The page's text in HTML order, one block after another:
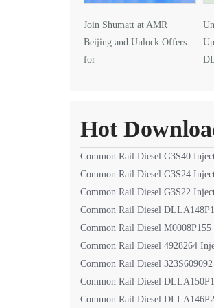
Join Shumatt at AMR
Beijing and Unlock Offers
for
Hot
Common Rail Diesel G3S40
Common Rail Diesel G3S24
Common Rail Diesel G3S22
Common Rail Diesel
Common Rail Diesel
Common Rail Diesel 4928264
Common Rail Diesel
Common Rail Diesel
Common Rail Diesel